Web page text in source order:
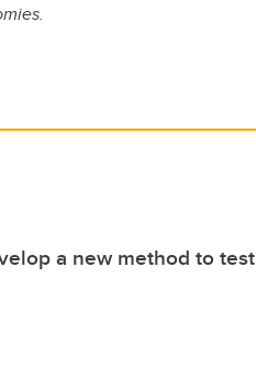
a new method to test